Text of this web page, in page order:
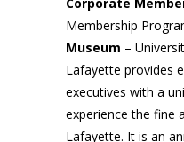
Membership
Museum –
Lafayette provides
executives with a
experience the fine
Lafayette. It is an